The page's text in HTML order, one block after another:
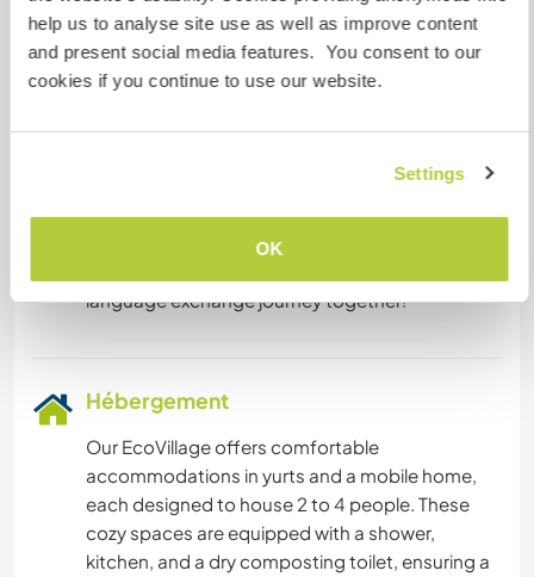
help us to analyse site use as well as improve content
and present social media features. You consent to our
cookies if you continue to use our website.
Settings
OK
Espagnol: Intermédiaire
Français: Intermédiaire
Spanish conversation skills and would love to
engage with you in this language! In return, we
are delighted to offer our fluency in Dutch
Hébergement
Our EcoVillage offers comfortable
accommodations in yurts and a mobile home,
each designed to house 2 to 4 people. These
cozy spaces are equipped with a shower,
kitchen, and a dry composting toilet, ensuring a